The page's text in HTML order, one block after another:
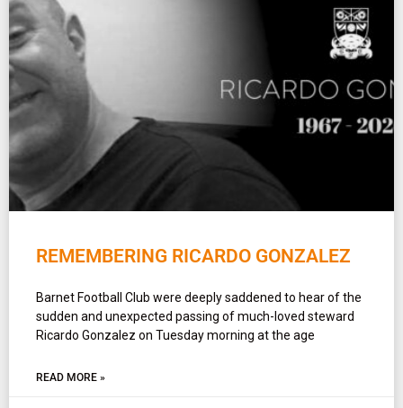
REMEMBERING RICARDO GONZALEZ
Barnet Football Club were deeply saddened to hear of the
sudden and unexpected passing of much-loved steward
Ricardo Gonzalez on Tuesday morning at the age
READ MORE »